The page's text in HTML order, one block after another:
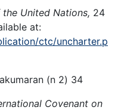
United Nations, 24
at:
ctc/uncharter.p
(n 2) 34
Covenant on